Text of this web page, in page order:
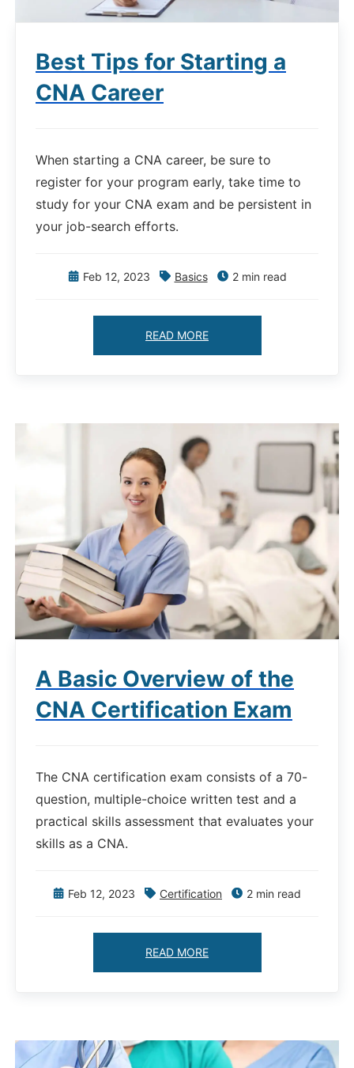
Best Tips for Starting a
CNA Career
When starting a CNA career, be sure to
register for your program early, take time to
study for your CNA exam and be persistent in
your job-search efforts.
Feb 12, 2023 Basics 2 min read
READ MORE
A Basic Overview of the
CNA Certification Exam
The CNA certification exam consists of a 70-
question, multiple-choice written test and a
practical skills assessment that evaluates your
skills as a CNA.
Feb 12, 2023 Certification 2 min read
READ MORE